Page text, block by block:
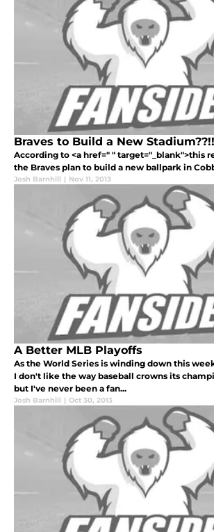
Braves to Build a New
According to <a href=" " target="_blank">this
the Braves plan to build a new ballpark in
Josh Barnhill | Nov 11, 2013
A Better MLB Playoffs
As the World Series is winding down this
I don't like the way baseball crowns its
but I've never been a fan...
Josh Barnhill | Oct 30, 2013